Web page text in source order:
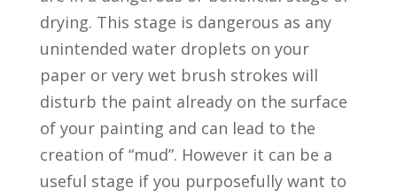
drying. This stage is dangerous as any
unintended water droplets on your
paper or very wet brush strokes will
disturb the paint already on the surface
of your painting and can lead to the
creation of “mud”. However it can be a
useful stage if you purposefully want to